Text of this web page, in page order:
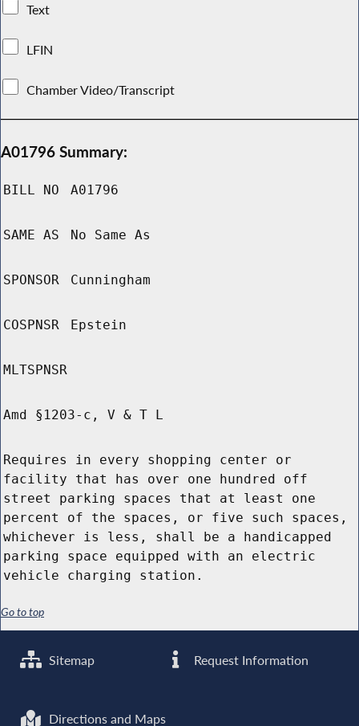
Text
LFIN
Chamber Video/Transcript
A01796 Summary:
BILL NO A01796
SAME AS No Same As
SPONSOR Cunningham
COSPNSR Epstein
MLTSPNSR
Amd §1203-c, V & T L
Requires in every shopping center or
facility that has over one hundred off
street parking spaces that at least one
percent of the spaces, or five such spaces,
whichever is less, shall be a handicapped
parking space equipped with an electric
vehicle charging station.
Go to top
Sitemap Request Information
Directions and Maps